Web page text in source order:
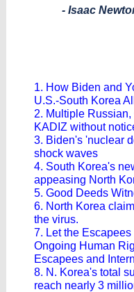
- Isaac
1. How Biden and
U.S.-South Korea
2. Multiple
KADIZ without
3. Biden's 'nuclear
shock waves
4. South Korea's
appeasing North
5. Good Deeds
6. North Korea
the virus.
7. Let the
Ongoing Human
Escapees and
8. N. Korea's total
reach nearly 3